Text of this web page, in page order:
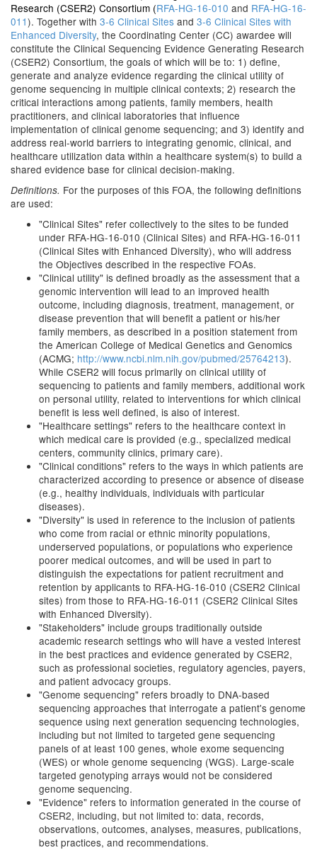
Research (CSER2) Consortium (RFA-HG-16-010 and RFA-HG-16-
011). Together with 3-6 Clinical Sites and 3-6 Clinical Sites with
Enhanced Diversity, the Coordinating Center (CC) awardee will
constitute the Clinical Sequencing Evidence Generating Research
(CSER2) Consortium, the goals of which will be to: 1) define,
generate and analyze evidence regarding the clinical utility of
genome sequencing in multiple clinical contexts; 2) research the
critical interactions among patients, family members, health
practitioners, and clinical laboratories that influence
implementation of clinical genome sequencing; and 3) identify and
address real-world barriers to integrating genomic, clinical, and
healthcare utilization data within a healthcare system(s) to build a
shared evidence base for clinical decision-making.
Definitions. For the purposes of this FOA, the following definitions
are used:
"Clinical Sites" refer collectively to the sites to be funded
under RFA-HG-16-010 (Clinical Sites) and RFA-HG-16-011
(Clinical Sites with Enhanced Diversity), who will address
the Objectives described in the respective FOAs.
"Clinical utility" is defined broadly as the assessment that a
genomic intervention will lead to an improved health
outcome, including diagnosis, treatment, management, or
disease prevention that will benefit a patient or his/her
family members, as described in a position statement from
the American College of Medical Genetics and Genomics
(ACMG; http://www.ncbi.nlm.nih.gov/pubmed/25764213).
While CSER2 will focus primarily on clinical utility of
sequencing to patients and family members, additional work
on personal utility, related to interventions for which clinical
benefit is less well defined, is also of interest.
"Healthcare settings" refers to the healthcare context in
which medical care is provided (e.g., specialized medical
centers, community clinics, primary care).
"Clinical conditions" refers to the ways in which patients are
characterized according to presence or absence of disease
(e.g., healthy individuals, individuals with particular
diseases).
"Diversity" is used in reference to the inclusion of patients
who come from racial or ethnic minority populations,
underserved populations, or populations who experience
poorer medical outcomes, and will be used in part to
distinguish the expectations for patient recruitment and
retention by applicants to RFA-HG-16-010 (CSER2 Clinical
sites) from those to RFA-HG-16-011 (CSER2 Clinical Sites
with Enhanced Diversity).
"Stakeholders" include groups traditionally outside
academic research settings who will have a vested interest
in the best practices and evidence generated by CSER2,
such as professional societies, regulatory agencies, payers,
and patient advocacy groups.
"Genome sequencing" refers broadly to DNA-based
sequencing approaches that interrogate a patient's genome
sequence using next generation sequencing technologies,
including but not limited to targeted gene sequencing
panels of at least 100 genes, whole exome sequencing
(WES) or whole genome sequencing (WGS). Large-scale
targeted genotyping arrays would not be considered
genome sequencing.
"Evidence" refers to information generated in the course of
CSER2, including, but not limited to: data, records,
observations, outcomes, analyses, measures, publications,
best practices, and recommendations.